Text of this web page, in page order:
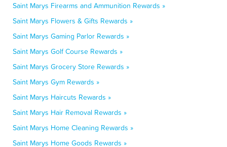
Saint Marys Firearms and Ammunition Rewards »
Saint Marys Flowers & Gifts Rewards »
Saint Marys Gaming Parlor Rewards »
Saint Marys Golf Course Rewards »
Saint Marys Grocery Store Rewards »
Saint Marys Gym Rewards »
Saint Marys Haircuts Rewards »
Saint Marys Hair Removal Rewards »
Saint Marys Home Cleaning Rewards »
Saint Marys Home Goods Rewards »